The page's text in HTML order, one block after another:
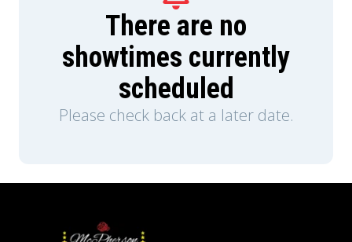
There are no
showtimes currently
scheduled
Please check back at a later date.